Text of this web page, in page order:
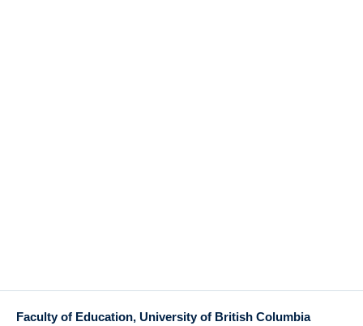
Faculty of Education, University of British Columbia